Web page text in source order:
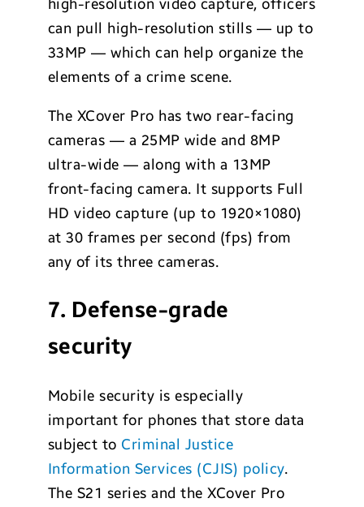
high-resolution video capture, officers
can pull high-resolution stills — up to
33MP — which can help organize the
elements of a crime scene.
The XCover Pro has two rear-facing
cameras — a 25MP wide and 8MP
ultra-wide — along with a 13MP
front-facing camera. It supports Full
HD video capture (up to 1920×1080)
at 30 frames per second (fps) from
any of its three cameras.
7. Defense-grade
security
Mobile security is especially
important for phones that store data
subject to Criminal Justice
Information Services (CJIS) policy.
The S21 series and the XCover Pro